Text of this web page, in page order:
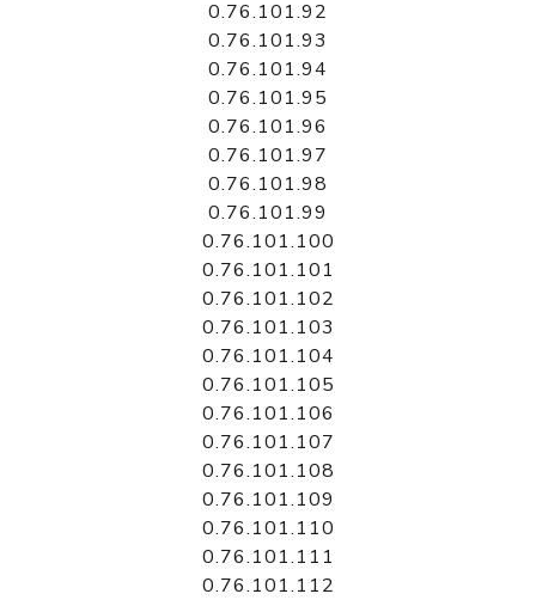
0.76.101.92
0.76.101.93
0.76.101.94
0.76.101.95
0.76.101.96
0.76.101.97
0.76.101.98
0.76.101.99
0.76.101.100
0.76.101.101
0.76.101.102
0.76.101.103
0.76.101.104
0.76.101.105
0.76.101.106
0.76.101.107
0.76.101.108
0.76.101.109
0.76.101.110
0.76.101.111
0.76.101.112